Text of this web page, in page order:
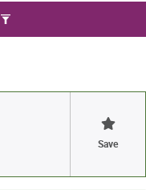
in St
Save